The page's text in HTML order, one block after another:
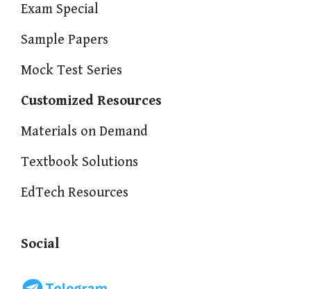
Exam Special
Sample Papers
Mock Test Series
Customized Resources
Materials on Demand
Textbook Solutions
EdTech Resources
Social